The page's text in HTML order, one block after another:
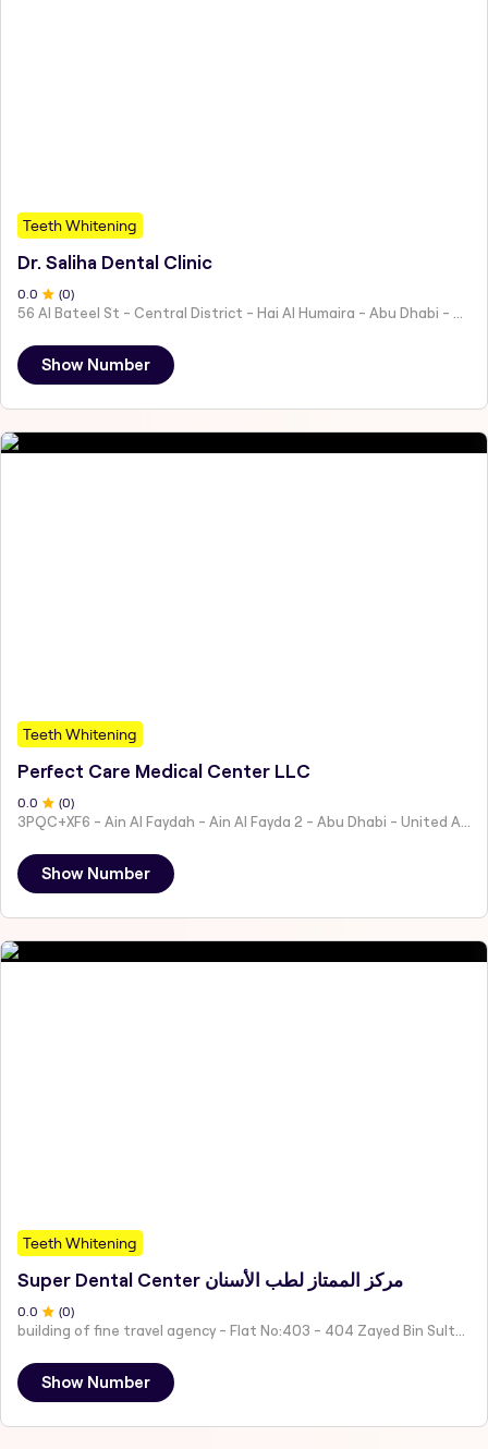
Teeth Whitening
Dr. Saliha Dental Clinic
0.0 (0)
56 Al Bateel St - Central District - Hai Al Humaira - Abu Dhabi - United Arab Emirates
Show Number
Teeth Whitening
Perfect Care Medical Center LLC
0 .0 (0)
Show Number
Teeth Whitening
Super Dental Center مركز الممتاز لطب الأسنان
0 .0 (0)
Show Number